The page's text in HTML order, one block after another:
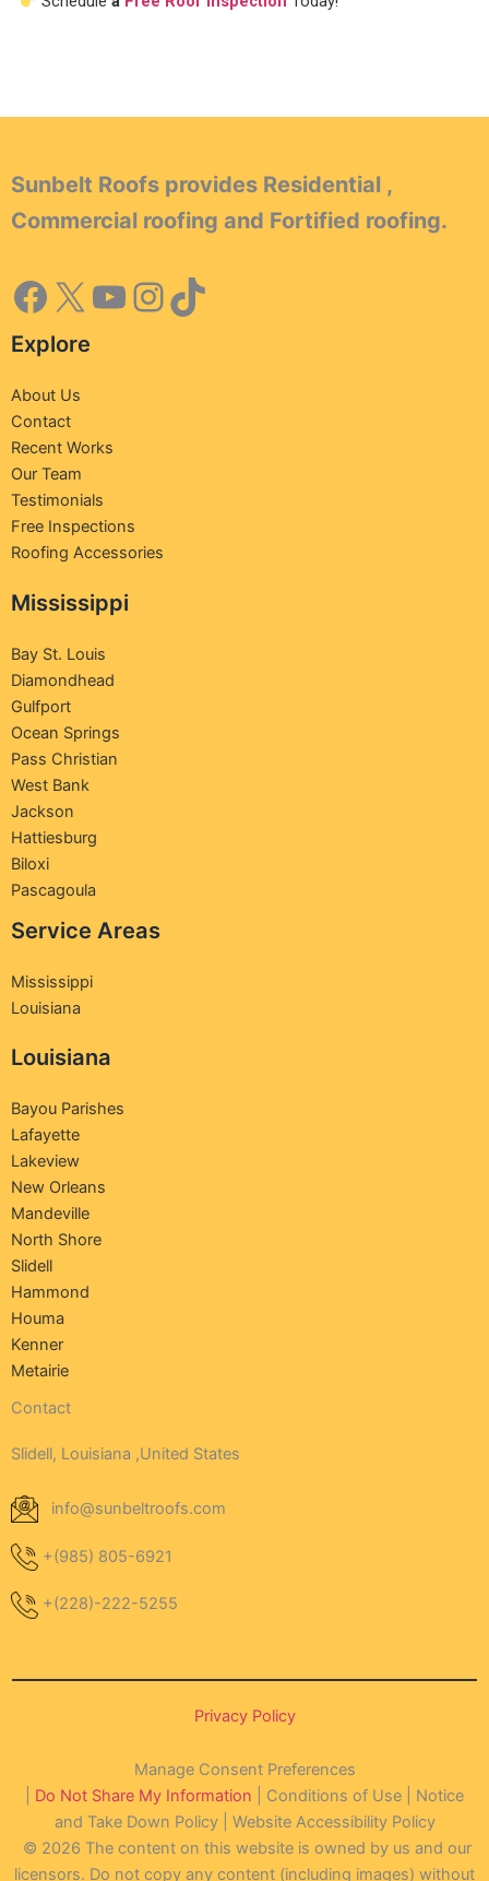
Sunbelt Roofs provides Residential ,
Commercial roofing and Fortified roofing.
Explore
About Us
Contact
Recent Works
Our Team
Testimonials
Free Inspections
Roofing Accessories
Mississippi
Bay St. Louis
Diamondhead
Gulfport
Ocean Springs
Pass Christian
West Bank
Jackson
Hattiesburg
Biloxi
Pascagoula
Service Areas
Mississippi
Louisiana
Louisiana
Bayou Parishes
Lafayette
Lakeview
New Orleans
Mandeville
North Shore
Slidell
Hammond
Houma
Kenner
Metairie
Contact
Slidell, Louisiana ,United States
info@sunbeltroofs.com
+(985) 805-6921
+(228)-222-5255
Privacy Policy
Manage Consent Preferences
Do Not Share My Information | Conditions of Use | Notice
and Take Down Policy | Website Accessibility Policy
© 2026 The content on this website is owned by us and our
licensors. Do not copy any content (including images) without